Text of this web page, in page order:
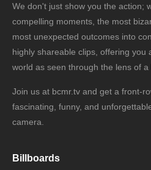
We don't just show you the action;
compelling moments, the most
most unexpected outcomes into
highly shareable clips, offering you
world as seen through the lens of a
Join us at bcmr.tv and get a front-
fascinating, funny, and
camera.
Billboards